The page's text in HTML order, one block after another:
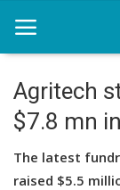
Home
Startup Stories
Agritech
$7.8 mn
The latest
raised $5.5